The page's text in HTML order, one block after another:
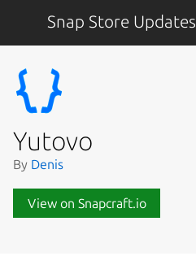
Snap Store Updates
Yutovo
By Denis
View on Snapcraft.io